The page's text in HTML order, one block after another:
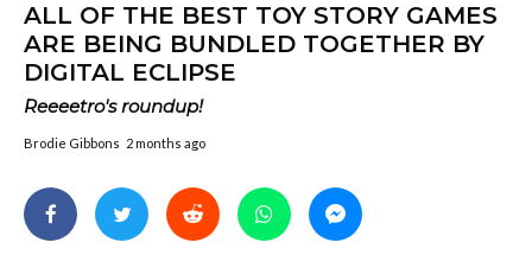
ALL OF THE BEST TOY STORY GAMES
ARE BEING BUNDLED TOGETHER BY
DIGITAL ECLIPSE
Reeeetro's roundup!
Brodie Gibbons 2 months ago